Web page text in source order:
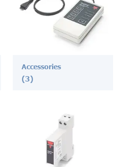
Accessories
(3)